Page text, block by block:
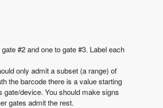
#2 and one to gate #3. Label each
only admit a subset (a range) of
the barcode there is a value starting
device. You should make signs
gates admit the rest.